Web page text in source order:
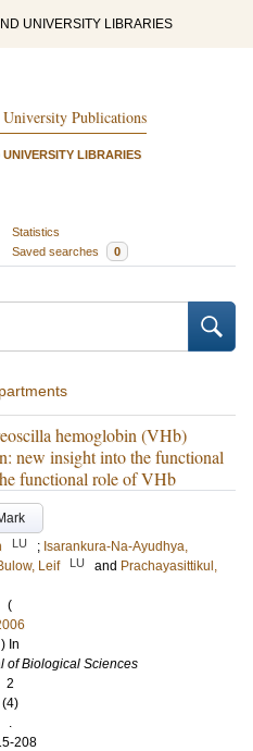
UNIVERSITY LIBRARIES
Publications
UNIVERSITY LIBRARIES
Statistics
Saved searches 0
hemoglobin (VHb)
new insight into the functional
functional role of VHb
LU ; Isarankura-Na-Ayudhya,
Leif LU and Prachayasittikul,
(
) In
of Biological Sciences
2
(4)
.
208